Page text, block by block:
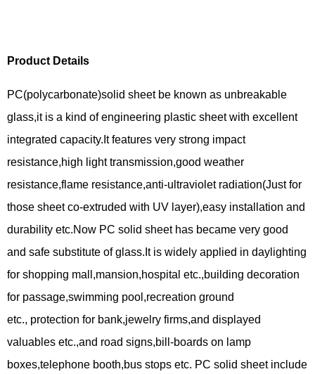
Product Details
PC(polycarbonate)solid sheet be known as unbreakable
glass,it is a kind of engineering plastic sheet with excellent
integrated capacity.It features very strong impact
resistance,high light transmission,good weather
resistance,flame resistance,anti-ultraviolet radiation(Just for
those sheet co-extruded with UV layer),easy installation and
durability etc.Now PC solid sheet has became very good
and safe substitute of glass.It is widely applied in daylighting
for shopping mall,mansion,hospital etc.,building decoration
for passage,swimming pool,recreation ground
etc., protection for bank,jewelry firms,and displayed
valuables etc.,and road signs,bill-boards on lamp
boxes,telephone booth,bus stops etc. PC solid sheet include